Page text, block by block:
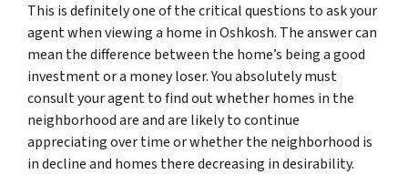
This is definitely one of the critical questions to ask your
agent when viewing a home in Oshkosh. The answer can
mean the difference between the home’s being a good
investment or a money loser. You absolutely must
consult your agent to find out whether homes in the
neighborhood are and are likely to continue
appreciating over time or whether the neighborhood is
in decline and homes there decreasing in desirability.